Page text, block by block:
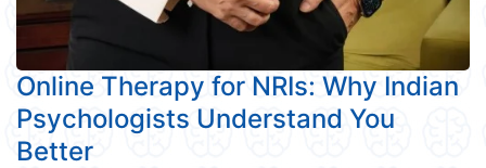
Online Therapy for NRIs: Why Indian
Psychologists Understand You
Better